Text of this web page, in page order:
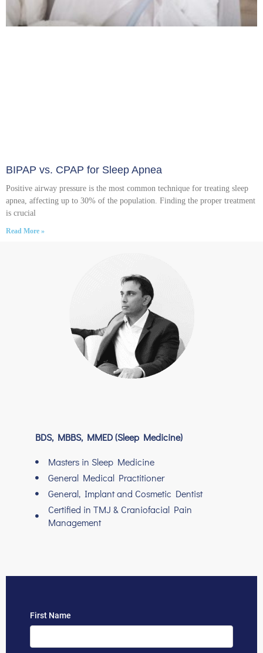
BIPAP vs. CPAP for Sleep Apnea
Positive airway pressure is the most common technique for treating sleep
apnea, affecting up to 30% of the population. Finding the proper treatment
is crucial
Read More »
BDS, MBBS, MMED (Sleep Medicine)
Masters in Sleep Medicine
General Medical Practitioner
General, Implant and Cosmetic Dentist
Certified in TMJ & Craniofacial Pain
Management